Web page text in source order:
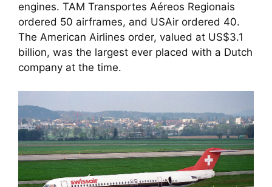
engines. TAM Transportes Aéreos Regionais
ordered 50 airframes, and USAir ordered 40.
The American Airlines order, valued at US$3.1
billion, was the largest ever placed with a Dutch
company at the time.